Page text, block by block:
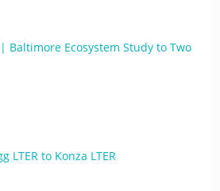
Baltimore Ecosystem Study to Two
LTER to Konza LTER